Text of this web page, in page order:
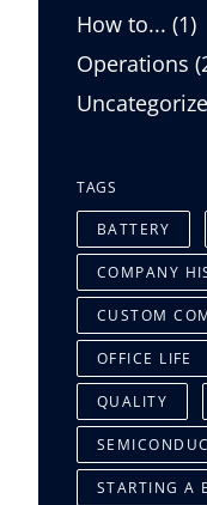
How to... (1)
Operations
TAGS
BATTERY
COMPANY
CUSTOM
OFFICE LIFE
QUALITY
STARTING A